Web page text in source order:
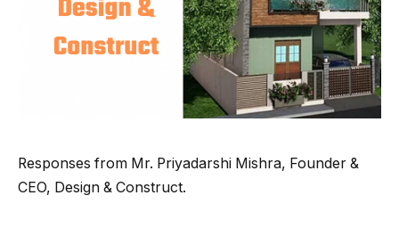
Responses from Mr. Priyadarshi Mishra, Founder &
CEO, Design & Construct.